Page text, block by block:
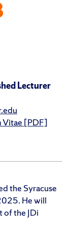
Lecturer
Vitae [PDF]
the Syracuse
He will
of the JDi